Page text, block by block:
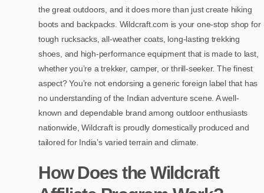
the great outdoors, and it does more than just create hiking
boots and backpacks. Wildcraft.com is your one-stop shop for
tough rucksacks, all-weather coats, long-lasting trekking
shoes, and high-performance equipment that is made to last,
whether you’re a trekker, camper, or thrill-seeker. The finest
aspect? You’re not endorsing a generic foreign label that has
no understanding of the Indian adventure scene. A well-
known and dependable brand among outdoor enthusiasts
nationwide, Wildcraft is proudly domestically produced and
tailored for India’s varied terrain and climate.
How Does the Wildcraft